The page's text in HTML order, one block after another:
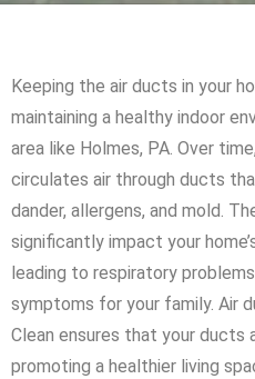
Keeping the air ducts in your
maintaining a healthy indoor
area like Holmes, PA. Over
circulates air through ducts
dander, allergens, and mold.
significantly impact your
leading to respiratory
symptoms for your family. Air
Clean ensures that your ducts
promoting a healthier living